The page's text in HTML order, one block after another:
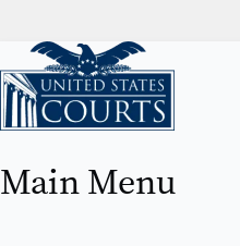
Home
Main Menu